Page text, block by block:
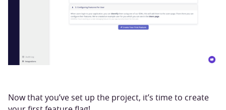
Now that you’ve set up the project, it’s time to create